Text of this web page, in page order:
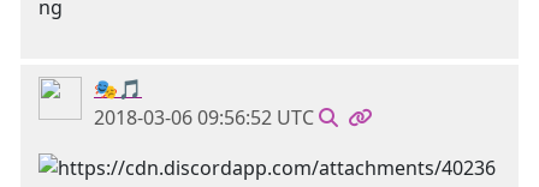
🎭🎵
2018-03-06 09:56:52 UTC